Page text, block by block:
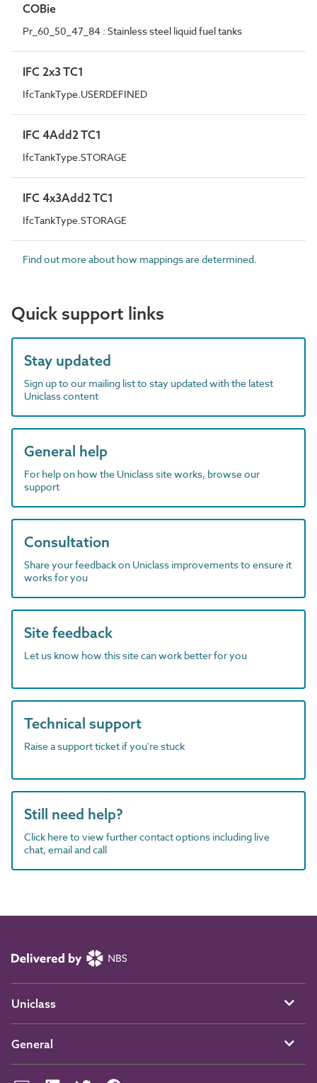
COBie
Pr_60_50_47_84 : Stainless steel liquid fuel tanks
IFC 2x3 TC1
IfcTankType.USERDEFINED
IFC 4Add2 TC1
IfcTankType.STORAGE
IFC 4x3Add2 TC1
IfcTankType.STORAGE
Find out more about how mappings are determined.
Quick support links
Stay updated
Sign up to our mailing list to stay updated with the latest
Uniclass content
General help
For help on how the Uniclass site works, browse our
support
Consultation
Share your feedback on Uniclass improvements to ensure it
works for you
Site feedback
Let us know how this site can work better for you
Technical support
Raise a support ticket if you're stuck
Still need help?
Click here to view further contact options including live
chat, email and call
Uniclass
General